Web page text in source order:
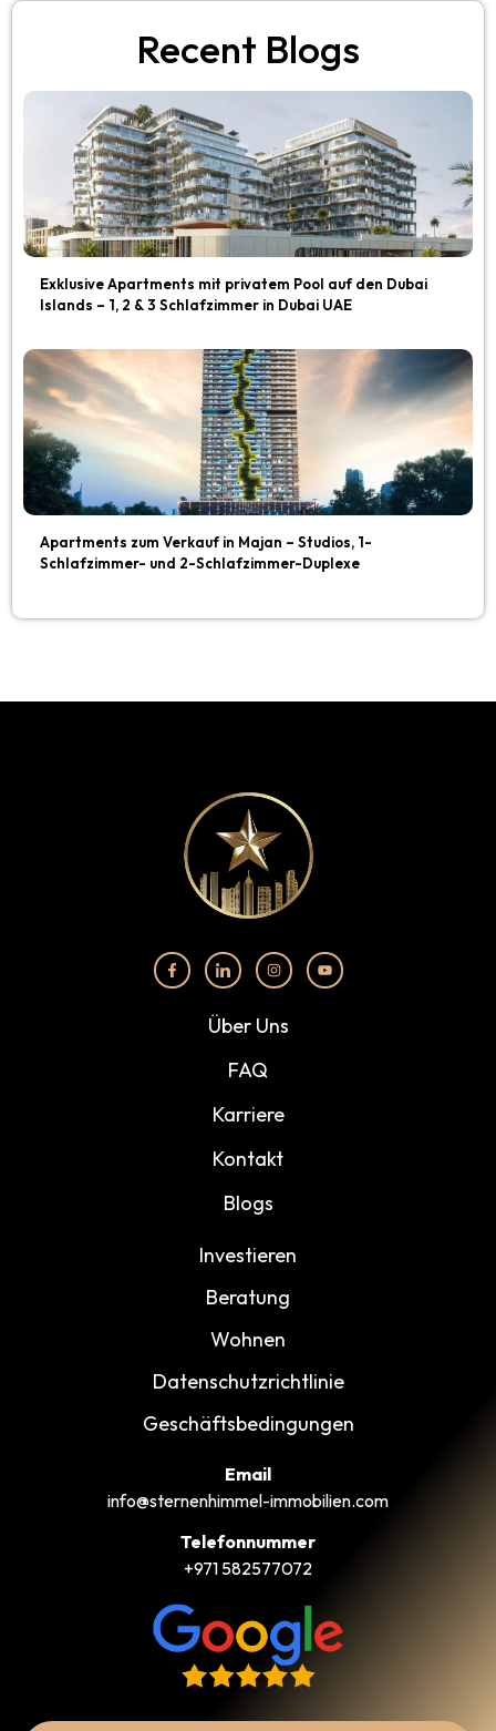
Recent Blogs
Exklusive Apartments mit privatem Pool auf den Dubai
Islands – 1, 2 & 3 Schlafzimmer in Dubai UAE
Apartments zum Verkauf in Majan – Studios, 1-
Schlafzimmer- und 2-Schlafzimmer-Duplexe
Über Uns
FAQ
Karriere
Kontakt
Blogs
Investieren
Beratung
Wohnen
Datenschutzrichtlinie
Geschäftsbedingungen
Email
info@sternenhimmel-immobilien.com
Telefonnummer
+971 582577072